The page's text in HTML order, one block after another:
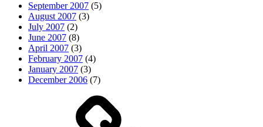
September 2007 (5)
August 2007 (3)
July 2007 (2)
June 2007 (8)
April 2007 (3)
February 2007 (4)
January 2007 (3)
December 2006 (7)